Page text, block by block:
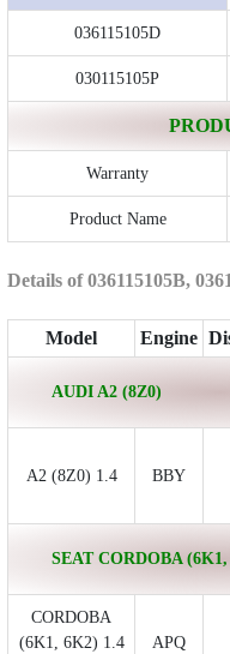
036115105D
030115105P
Warranty
Product Name
Details of 036115105B,
Model Engine
AUDI A2 (8Z0)
A2 (8Z0) 1.4 BBY
SEAT CORDOBA
CORDOBA
(6K1, 6K2) 1.4
APQ